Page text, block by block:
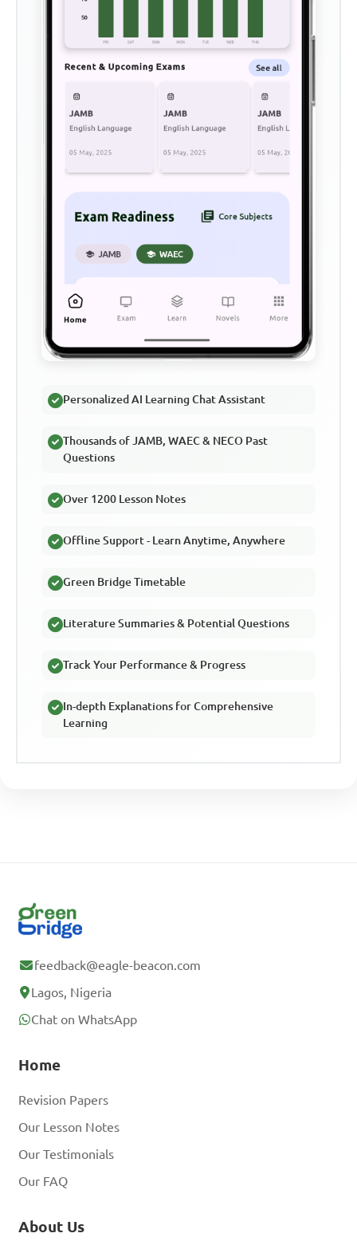
Personalized AI Learning Chat Assistant
Thousands of JAMB, WAEC & NECO Past
Questions
Over 1200 Lesson Notes
Offline Support - Learn Anytime, Anywhere
Green Bridge Timetable
Literature Summaries & Potential Questions
Track Your Performance & Progress
In-depth Explanations for Comprehensive
Learning
feedback@eagle-beacon.com
Lagos, Nigeria
Chat on WhatsApp
Home
Revision Papers
Our Lesson Notes
Our Testimonials
Our FAQ
About Us